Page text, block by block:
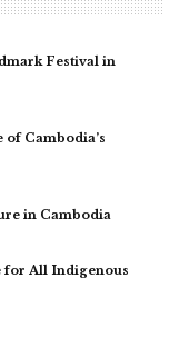
Festival in
Cambodia’s
in Cambodia
for All Indigenous